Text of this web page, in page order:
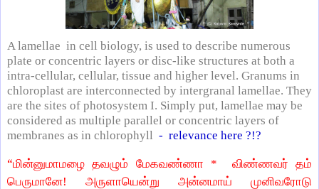
A lamellae in cell biology, is used to describe numerous
plate or concentric layers or disc-like structures at both a
intra-cellular, cellular, tissue and higher level. Granums in
chloroplast are interconnected by intergranal lamellae. They
are the sites of photosystem I. Simply put, lamellae may be
considered as multiple parallel or concentric layers of
membranes as in chlorophyll - relevance here ?!?
“மின்னுமாமழை தவழும் மேகவண்ணா *
விண்ணவர் தம்
பெருமானே! அருளாயென்று அன்னமாய் முனிவரோடு